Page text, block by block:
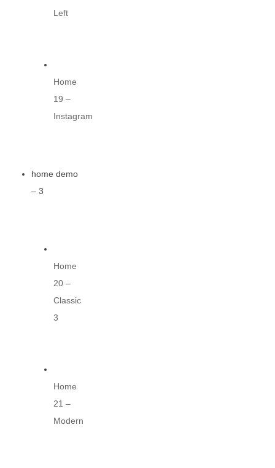
Left
Home
19 –
Instagram
home demo
– 3
Home
20 –
Classic
3
Home
21 –
Modern